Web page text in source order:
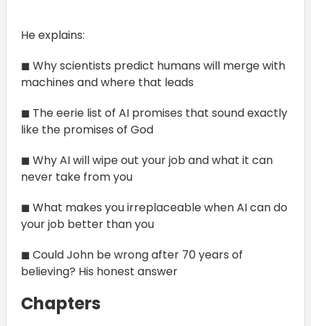
He explains:
◼ Why scientists predict humans will merge with
machines and where that leads
◼ The eerie list of AI promises that sound exactly
like the promises of God
◼ Why AI will wipe out your job and what it can
never take from you
◼ What makes you irreplaceable when AI can do
your job better than you
◼ Could John be wrong after 70 years of
believing? His honest answer
Chapters